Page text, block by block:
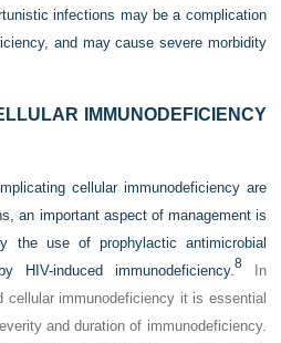
infections may be a complication
and may cause severe morbidity
IMMUNODEFICIENCY
cellular immunodeficiency are
an important aspect of management is
the use of prophylactic antimicrobial
HIV-induced immunodeficiency. 8In
cellular immunodeficiency it is essential
and duration of immunodeficiency.